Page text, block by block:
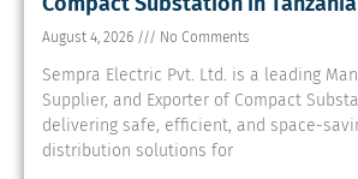
August 4, 2026 No Comments
Sempra Electric Pvt. Ltd. is a leading
Supplier, and Exporter of Compact
delivering safe, efficient, and space-
distribution solutions for